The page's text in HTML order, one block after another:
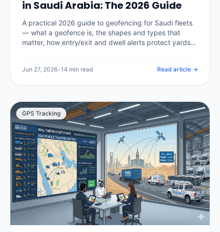
in Saudi Arabia: The 2026 Guide
A practical 2026 guide to geofencing for Saudi fleets
— what a geofence is, the shapes and types that
matter, how entry/exit and dwell alerts protect yards,
Kingdom, and how to set zones up without drowning
Jun 27, 2026•14 min read Read article →
GPS Tracking